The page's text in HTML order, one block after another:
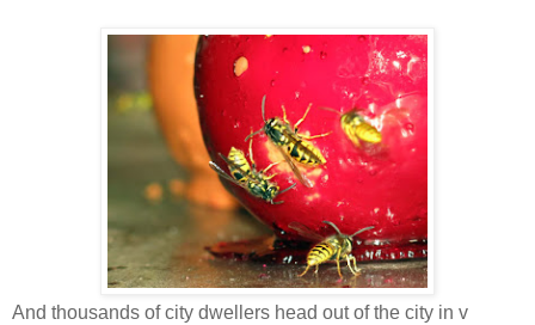
And thousands of city dwellers head out of the city in v